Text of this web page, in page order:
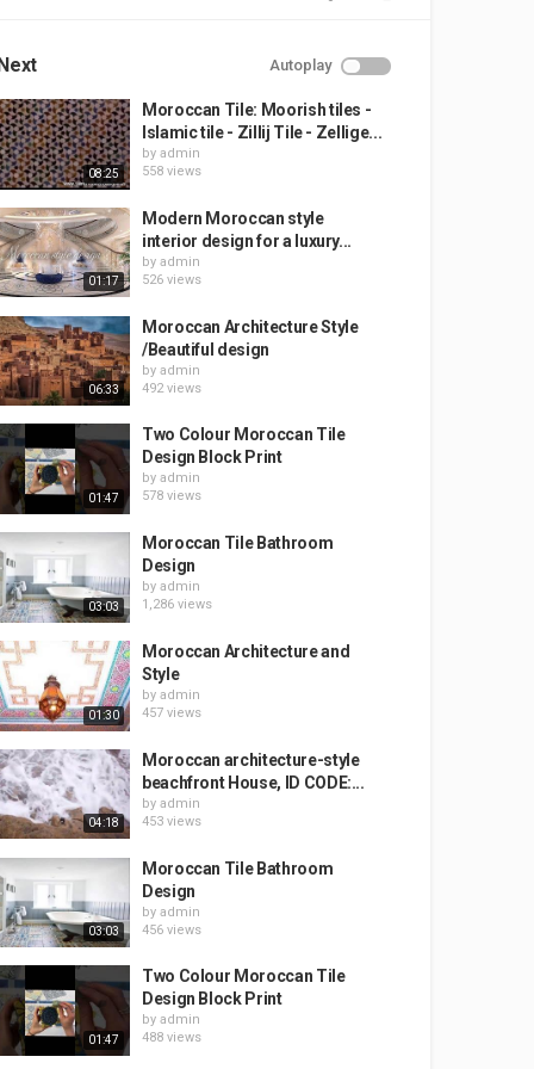
Autoplay
08:25
Moroccan Tile: Moorish tiles -
Islamic tile - Zillij Tile - Zellige...
by admin
558 views
01:17
Modern Moroccan style
interior design for a luxury...
by admin
526 views
06:33
Moroccan Architecture Style
/Beautiful design
by admin
492 views
01:47
Two Colour Moroccan Tile
Design Block Print
by admin
578 views
03:03
Moroccan Tile Bathroom
Design
by admin
1,286 views
01:30
Moroccan Architecture and
Style
by admin
457 views
04:18
Moroccan architecture-style
beachfront House, ID CODE:...
by admin
453 views
03:03
Moroccan Tile Bathroom
Design
by admin
456 views
01:47
Two Colour Moroccan Tile
Design Block Print
by admin
488 views